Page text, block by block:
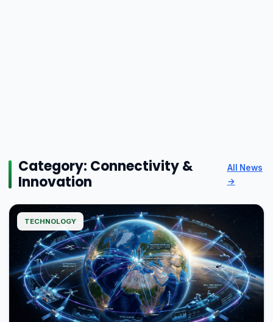
Category: Connectivity &
Innovation
All News
→
TECHNOLOGY